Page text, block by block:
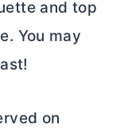
and top
You may
on